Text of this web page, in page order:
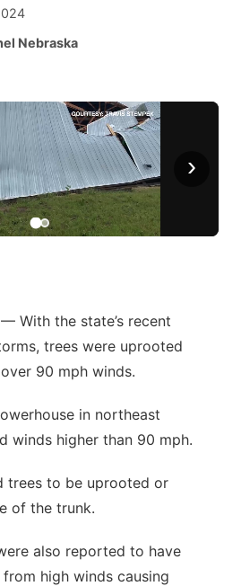
Nebraska
›
With the state’s recent
trees were uprooted
90 mph winds.
in northeast
winds higher than 90 mph.
trees to be uprooted or
of the trunk.
also reported to have
high winds causing